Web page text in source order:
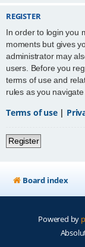
REGISTER
In order to login you
moments but gives
administrator may
users. Before you
terms of use and
rules as you
Terms of use|
Register
Board index
Powered by